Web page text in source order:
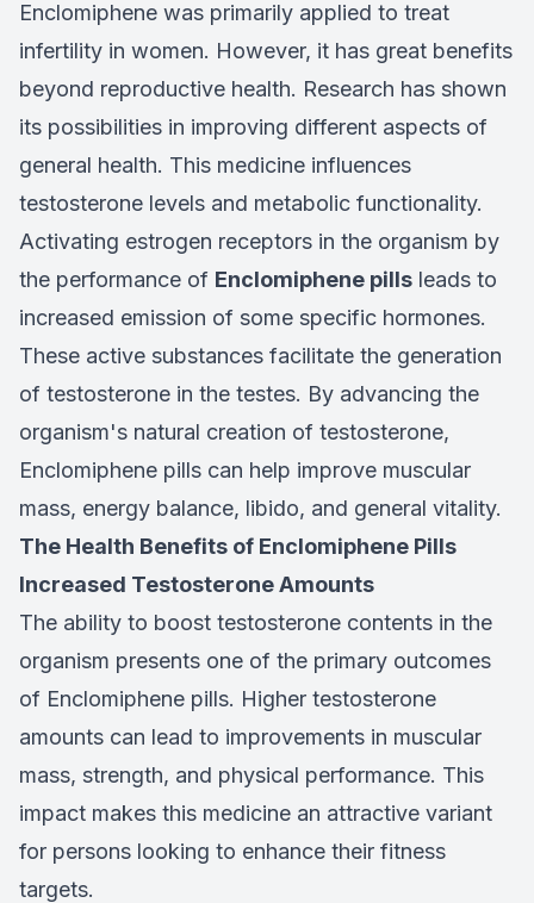
Enclomiphene was primarily applied to treat
infertility in women. However, it has great benefits
beyond reproductive health. Research has shown
its possibilities in improving different aspects of
general health. This medicine influences
testosterone levels and metabolic functionality.
Activating estrogen receptors in the organism by
the performance of Enclomiphene pills leads to
increased emission of some specific hormones.
These active substances facilitate the generation
of testosterone in the testes. By advancing the
organism's natural creation of testosterone,
Enclomiphene pills can help improve muscular
mass, energy balance, libido, and general vitality.
The Health Benefits of Enclomiphene Pills
Increased Testosterone Amounts
The ability to boost testosterone contents in the
organism presents one of the primary outcomes
of Enclomiphene pills. Higher testosterone
amounts can lead to improvements in muscular
mass, strength, and physical performance. This
impact makes this medicine an attractive variant
for persons looking to enhance their fitness
targets.